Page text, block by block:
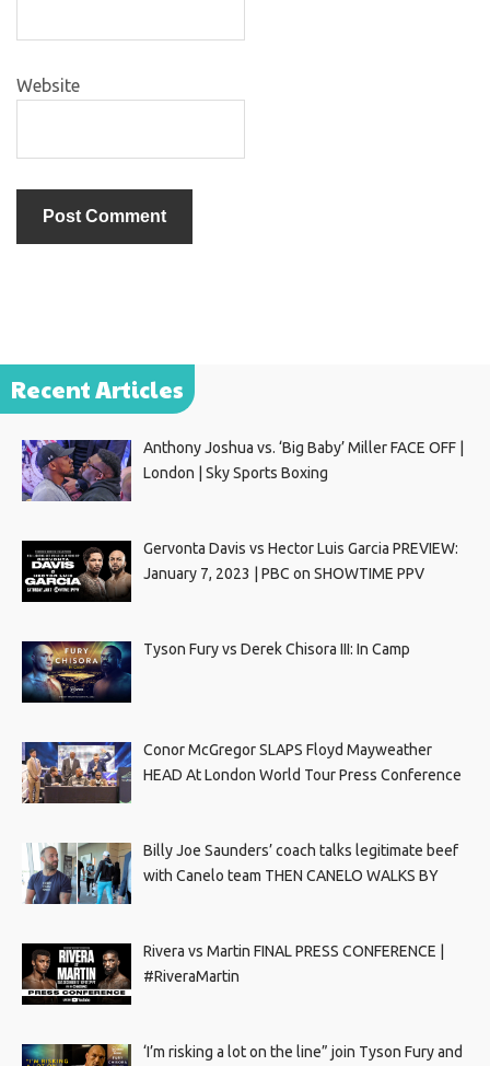
Website
Recent Articles
Anthony Joshua vs. ‘Big Baby’ Miller FACE OFF |
London | Sky Sports Boxing
Gervonta Davis vs Hector Luis Garcia PREVIEW:
January 7, 2023 | PBC on SHOWTIME PPV
Tyson Fury vs Derek Chisora III: In Camp
Conor McGregor SLAPS Floyd Mayweather
HEAD At London World Tour Press Conference
Billy Joe Saunders’ coach talks legitimate beef
with Canelo team THEN CANELO WALKS BY
Rivera vs Martin FINAL PRESS CONFERENCE |
#RiveraMartin
‘I’m risking a lot on the line” join Tyson Fury and